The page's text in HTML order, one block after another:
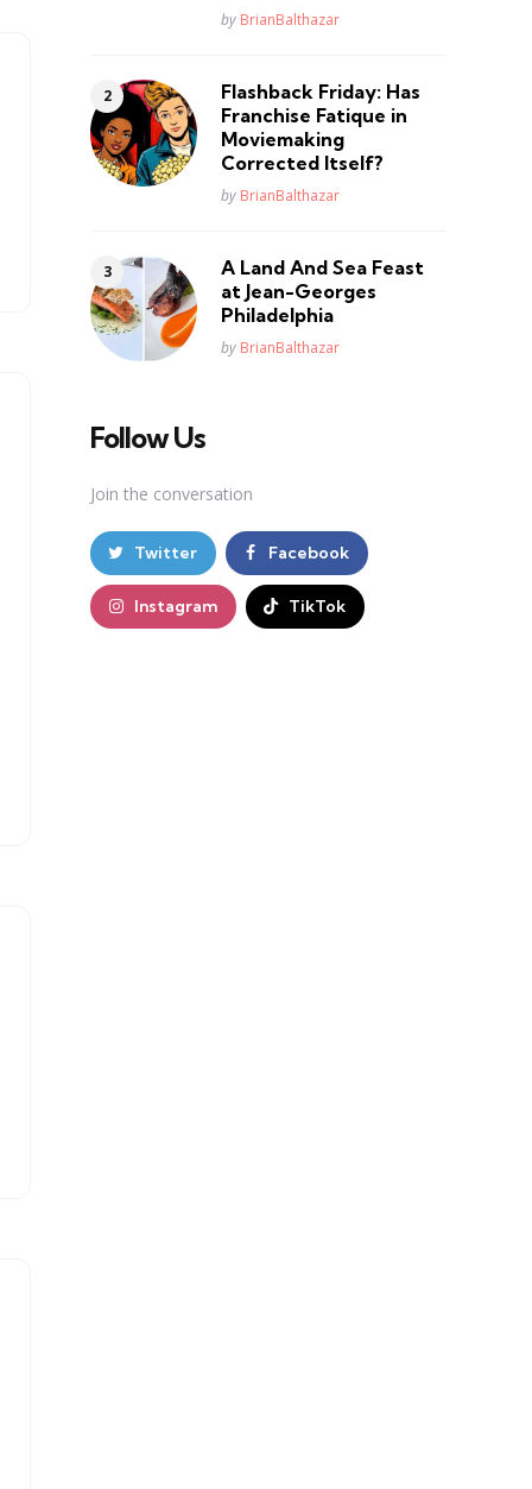
Posted
by BrianBalthazar
Flashback Friday: Has
Franchise Fatique in
Moviemaking
Corrected Itself?
Posted
by BrianBalthazar
A Land And Sea Feast
at Jean-Georges
Philadelphia
Posted
by BrianBalthazar
Follow Us
Join the conversation
Twitter Facebook
Instagram TikTok